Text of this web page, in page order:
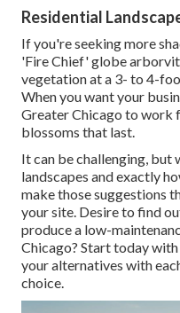
Residential
If you're seeking more
'Fire Chief' globe
vegetation at a 3- to 4-
When you want your
Greater Chicago to work
blossoms that last.
It can be challenging, but
landscapes and exactly
make those suggestions
your site. Desire to find
produce a low-
Chicago? Start today
your alternatives with
choice.